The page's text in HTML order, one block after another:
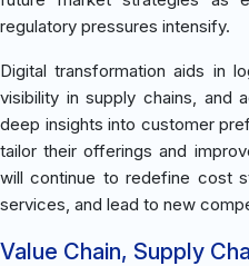
regulatory pressures intensify.
Digital transformation aids in
visibility in supply chains, and
deep insights into customer
tailor their offerings and
will continue to redefine cost
services, and lead to new
Value Chain, Supply